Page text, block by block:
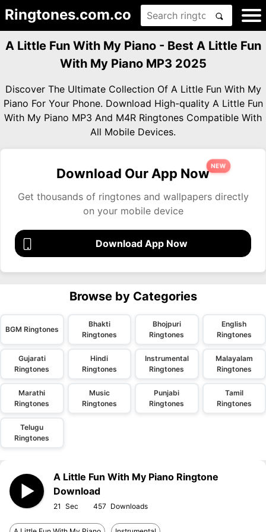
Ringtones.com.co
A Little Fun With My Piano - Best A Little Fun
With My Piano MP3 2025
Discover The Ultimate Collection Of A Little Fun With My
Piano For Your Phone. Download High-quality A Little Fun
With My Piano MP3 And M4R Ringtones Compatible With
All Mobile Devices.
Download Our App Now
NEW
Get thousands of ringtones and wallpapers directly
on your mobile device
Download App Now
Browse by Categories
BGM Ringtones
Bhakti
Ringtones
Bhojpuri
Ringtones
English
Ringtones
Gujarati
Ringtones
Hindi
Ringtones
Instrumental
Ringtones
Malayalam
Ringtones
Marathi
Ringtones
Music
Ringtones
Punjabi
Ringtones
Tamil
Ringtones
Telugu
Ringtones
A Little Fun With My Piano Ringtone
Download
21 457